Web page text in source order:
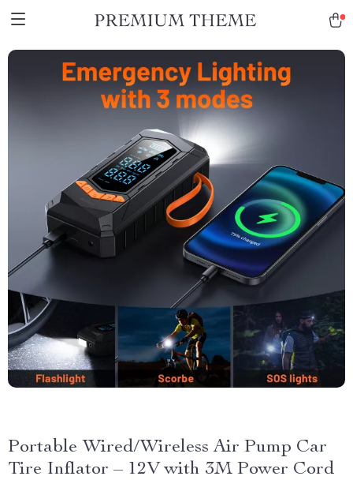
Portable Wired/Wireless Air Pump Car
Tire Inflator – 12V with 3M Power Cord